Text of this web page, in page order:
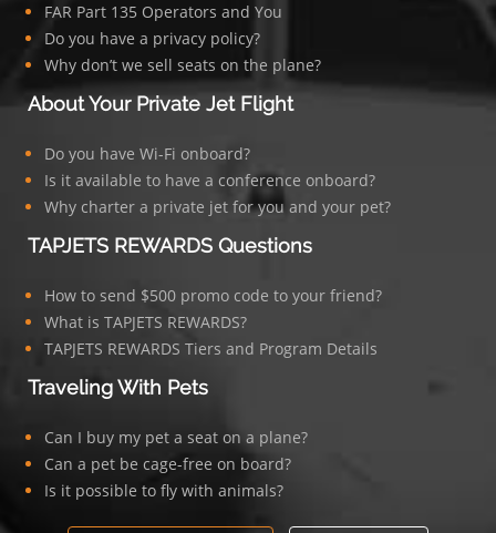
FAR Part 135 Operators and You
Do you have a privacy policy?
Why don’t we sell seats on the plane?
About Your Private Jet Flight
Do you have Wi-Fi onboard?
Is it available to have a conference onboard?
Why charter a private jet for you and your pet?
TAPJETS REWARDS Questions
How to send $500 promo code to your friend?
What is TAPJETS REWARDS?
TAPJETS REWARDS Tiers and Program Details
Traveling With Pets
Can I buy my pet a seat on a plane?
Can a pet be cage-free on board?
Is it possible to fly with animals?